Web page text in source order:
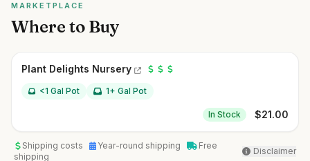
MARKETPLACE
Where to Buy
Plant Delights Nursery
<1 Gal Pot 1+ Gal Pot
In Stock $21.00
Shipping costs Year-round shipping
Free
shipping
Disclaimer